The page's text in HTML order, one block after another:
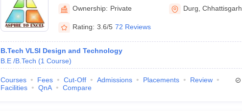
Ownership: Private Durg ,Chhattisgarh
Rating: 3.6/5 72 Reviews
B.Tech VLSI Design and Technology
B.E /B.Tech (1 Course)
Courses Fees Cut-Off Admissions Placements
Review
Facilities
QnA Compare